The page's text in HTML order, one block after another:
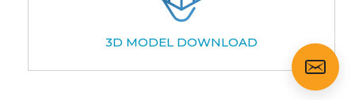
3D MODEL DOWNLOAD